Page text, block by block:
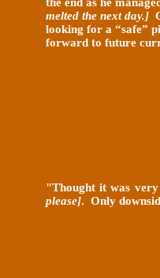
melted the next day.]
looking for a “safe”
forward to future
"Thought it was
please]. Only